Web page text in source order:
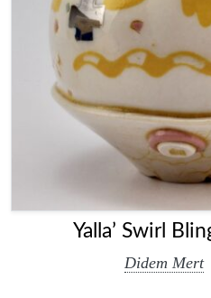
Yalla’ Swirl
Didem Mert